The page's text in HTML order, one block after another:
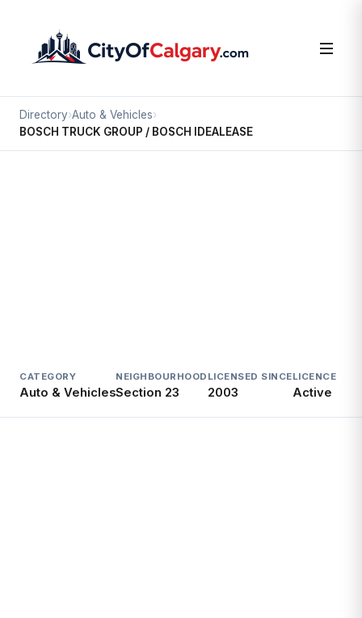
Directory›Auto & Vehicles›
BOSCH TRUCK GROUP / BOSCH IDEALEASE
CATEGORY
Auto & Vehicles
NEIGHBOURHOOD
Section 23
LICENSED SINCE
2003
LICENCE
Active